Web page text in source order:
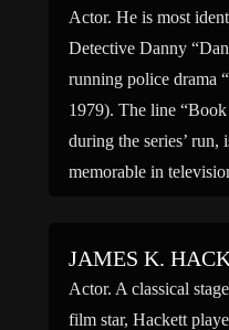
Actor. He is most
Detective Danny
running police drama
1979). The line “Book
during the series’ run,
memorable in
JAMES K.
Actor. A classical
film star, Hackett